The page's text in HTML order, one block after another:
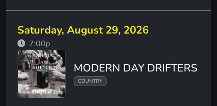
Saturday, August 29, 2026
7:00p
MODERN DAY DRIFTERS
COUNTRY